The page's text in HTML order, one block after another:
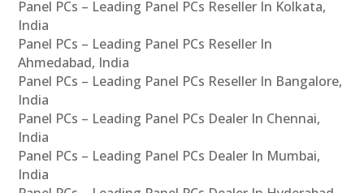
Panel PCs – Leading Panel PCs Reseller In Kolkata,
India
Panel PCs – Leading Panel PCs Reseller In
Ahmedabad, India
Panel PCs – Leading Panel PCs Reseller In Bangalore,
India
Panel PCs – Leading Panel PCs Dealer In Chennai,
India
Panel PCs – Leading Panel PCs Dealer In Mumbai,
India